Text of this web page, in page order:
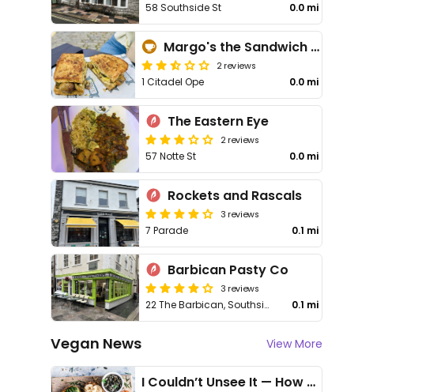
58 Southside St 0.0 mi
Margo's the Sandwich Shop
2 reviews
1 Citadel Ope 0.0 mi
The Eastern Eye
2 reviews
57 Notte St 0.0 mi
Rockets and Rascals
3 reviews
7 Parade 0.1 mi
Barbican Pasty Co
3 reviews
22 The Barbican, Southside St 0.1 mi
Vegan News View More
I Couldn’t Unsee It — How Thailand Turned My Beliefs Into Action⁠